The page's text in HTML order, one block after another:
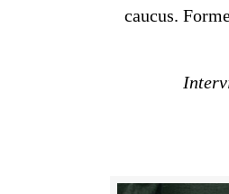
caucus.